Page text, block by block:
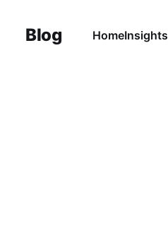
Blog HomeInsights